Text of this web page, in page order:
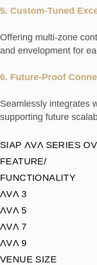
5. Custom-Tuned
Offering multi-zone
and envelopment for
6. Future-Proof
Seamlessly integrates
supporting future
SIAP ΛVΛ SERIES
FEATURE/
FUNCTIONALITY
ΛVΛ 3
ΛVΛ 5
ΛVΛ 7
ΛVΛ 9
VENUE SIZE